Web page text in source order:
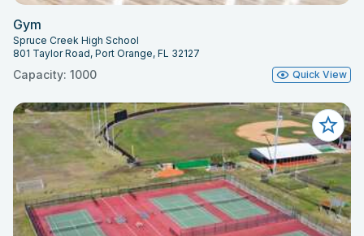
Gym
Spruce Creek High School
801 Taylor Road, Port Orange, FL 32127
Capacity: 1000 Quick View